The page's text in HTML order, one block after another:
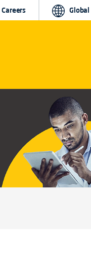
Careers Global